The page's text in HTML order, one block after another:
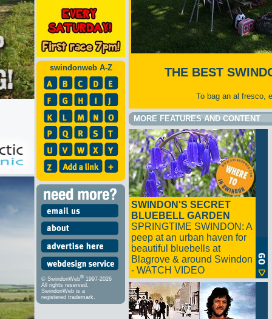
swindonweb A-Z
© SwindonWeb® 1997-2026
All rights reserved.
SwindonWeb is a
registered trademark.
THE BEST
To bag an al fresco,
MORE FEATURES AND CONTENT
SWINDON'S SECRET
BLUEBELL GARDEN
SPRINGTIME SWINDON: A
peep at an urban haven for
beautiful bluebells at
Blagrove & around Swindon
- WATCH VIDEO